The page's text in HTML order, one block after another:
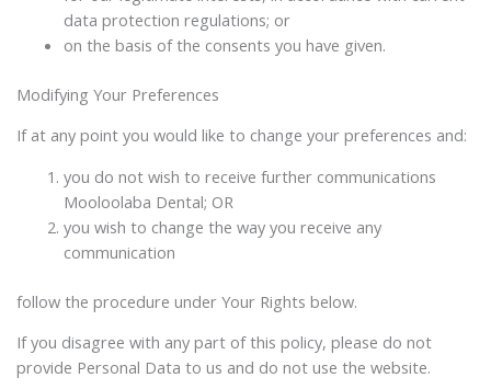
data protection regulations; or
on the basis of the consents you have given.
Modifying Your Preferences
If at any point you would like to change your preferences and:
you do not wish to receive further communications
Mooloolaba Dental; OR
you wish to change the way you receive any
communication
follow the procedure under Your Rights below.
If you disagree with any part of this policy, please do not
provide Personal Data to us and do not use the website.